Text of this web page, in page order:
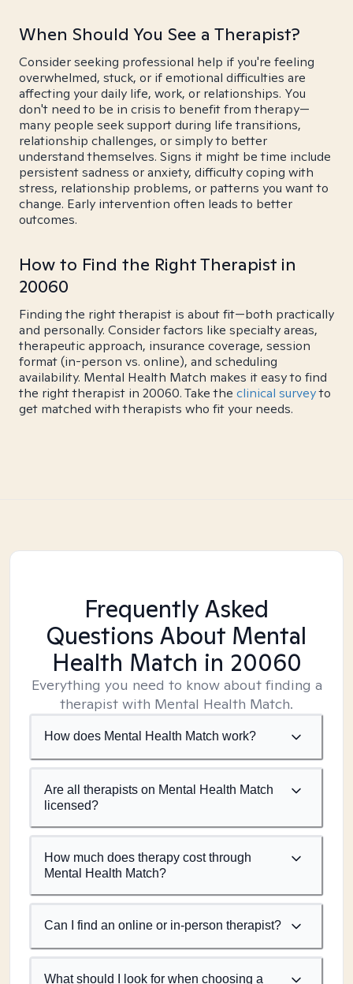
When Should You See a Therapist?
Consider seeking professional help if you're feeling
overwhelmed, stuck, or if emotional difficulties are
affecting your daily life, work, or relationships. You
don't need to be in crisis to benefit from therapy—
many people seek support during life transitions,
relationship challenges, or simply to better
understand themselves. Signs it might be time include
persistent sadness or anxiety, difficulty coping with
stress, relationship problems, or patterns you want to
change. Early intervention often leads to better
outcomes.
How to Find the Right Therapist in
20060
Finding the right therapist is about fit—both practically
and personally. Consider factors like specialty areas,
therapeutic approach, insurance coverage, session
format (in-person vs. online), and scheduling
availability. Mental Health Match makes it easy to find
the right therapist in 20060. Take the clinical surveyto
get matched with therapists who fit your needs.
Frequently Asked
Questions About Mental
Health Match in 20060
Everything you need to know about finding a
therapist with Mental Health Match.
How does Mental Health Match work?
Are all therapists on Mental Health Match
licensed?
How much does therapy cost through
Mental Health Match?
Can I find an online or in-person therapist?
What should I look for when choosing a